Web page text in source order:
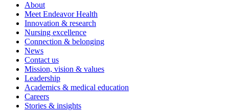
About
Meet Endeavor Health
Innovation & research
Nursing excellence
Connection & belonging
News
Contact us
Mission, vision & values
Leadership
Academics & medical education
Careers
Stories & insights